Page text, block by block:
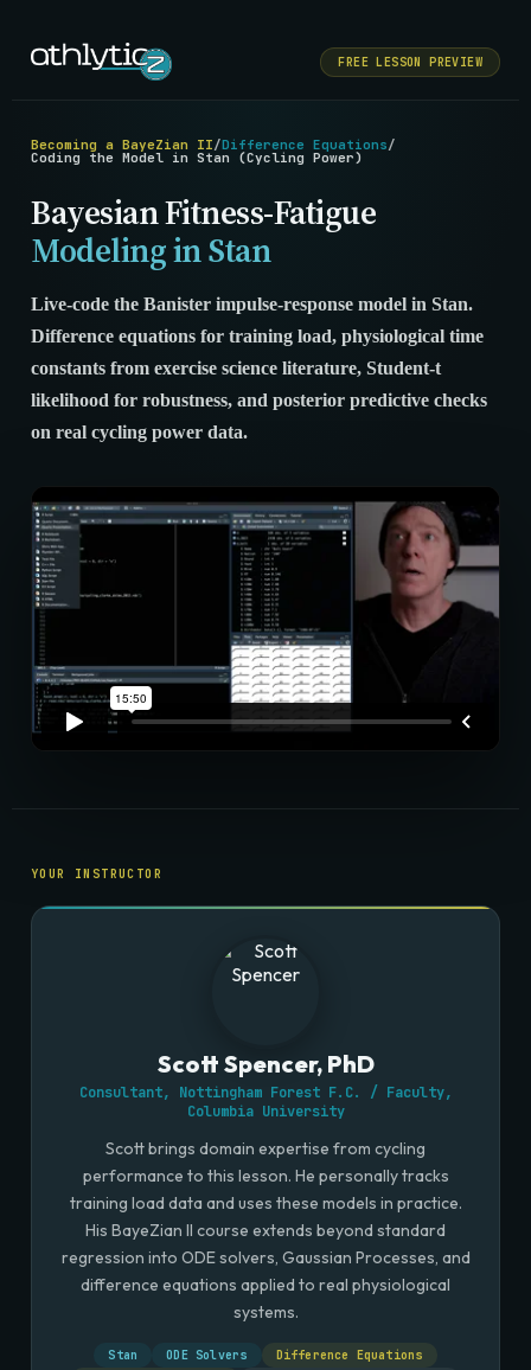
FREE LESSON PREVIEW
Becoming a BayeZian II/Difference Equations/
Coding the Model in Stan (Cycling Power)
Bayesian Fitness-Fatigue
Modeling in Stan
Live-code the Banister impulse-response model in Stan.
Difference equations for training load, physiological time
constants from exercise science literature, Student-t
likelihood for robustness, and posterior predictive checks
on real cycling power data.
YOUR INSTRUCTOR
Scott Spencer, PhD
Consultant, Nottingham Forest F.C. / Faculty,
Columbia University
Scott brings domain expertise from cycling
performance to this lesson. He personally tracks
training load data and uses these models in practice.
His BayeZian II course extends beyond standard
regression into ODE solvers, Gaussian Processes, and
difference equations applied to real physiological
systems.
Stan ODE Solvers
Difference Equations